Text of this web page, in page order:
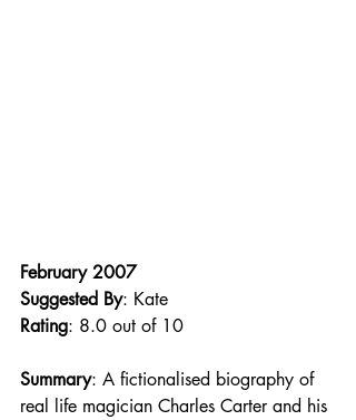
February 2007
Suggested By: Kate
Rating: 8.0 out of 10
Summary: A fictionalised biography of
real life magician Charles Carter and his